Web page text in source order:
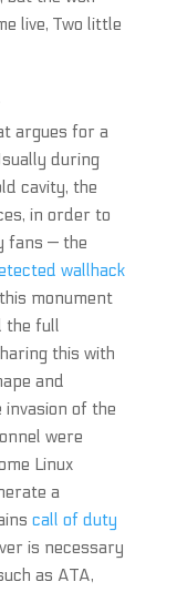
live, Two little
argues for a
during
cavity, the
in order to
fans — the
wallhack
monument
the full
this with
and
of the
were
Linux
a
call of duty
is necessary
as ATA,